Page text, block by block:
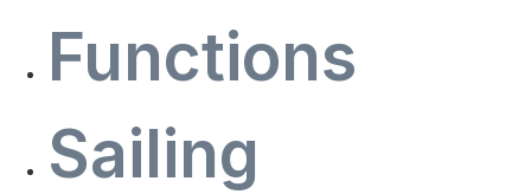
Functions
Sailing